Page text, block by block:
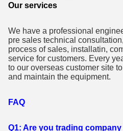
Our services
We have a professional
pre sales technical
process of sales, installatin,
service for customers. Every
to our overseas customer site
and maintain the equipment.
FAQ
Q1: Are you trading